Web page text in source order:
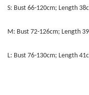
S: Bust 66-120cm; Length
M: Bust 72-126cm; Length
L: Bust 76-130cm; Length